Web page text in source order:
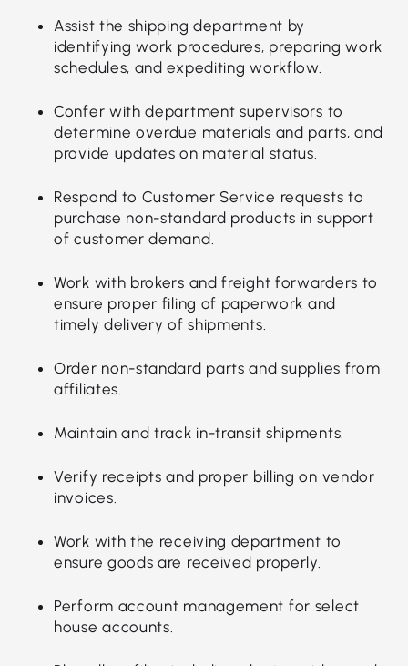
Assist the shipping department by
identifying work procedures, preparing work
schedules, and expediting workflow.
Confer with department supervisors to
determine overdue materials and parts, and
provide updates on material status.
Respond to Customer Service requests to
purchase non-standard products in support
of customer demand.
Work with brokers and freight forwarders to
ensure proper filing of paperwork and
timely delivery of shipments.
Order non-standard parts and supplies from
affiliates.
Maintain and track in-transit shipments.
Verify receipts and proper billing on vendor
invoices.
Work with the receiving department to
ensure goods are received properly.
Perform account management for select
house accounts.